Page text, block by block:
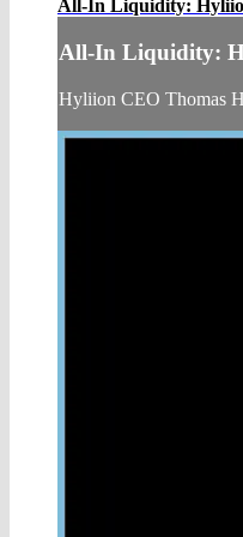
All-In Liquidity:
All-In Liquidity:
Hyliion CEO Thomas